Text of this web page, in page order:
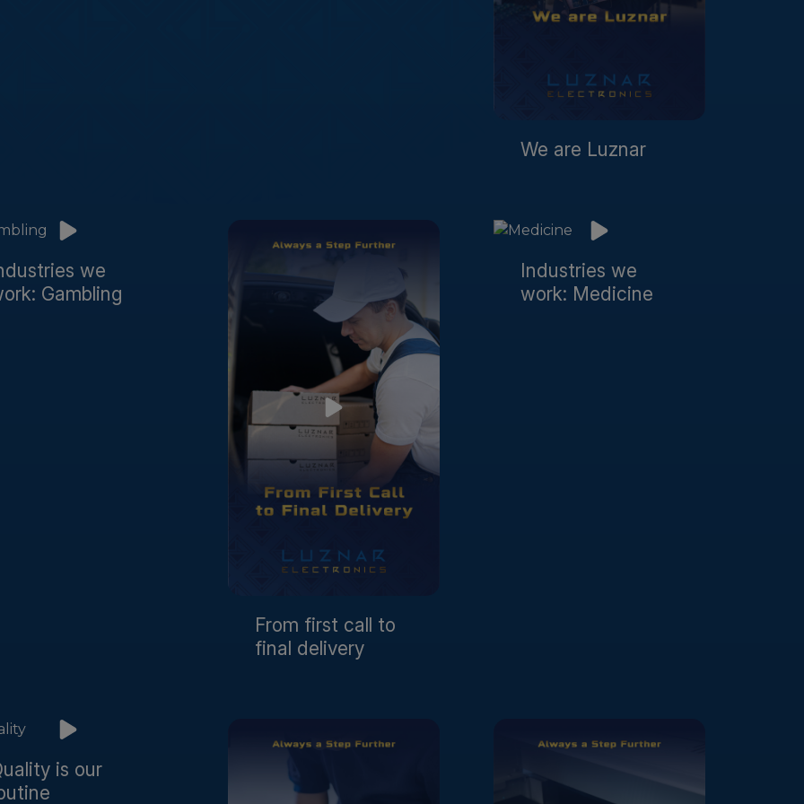
We are Luznar
we
Gambling
From first call to
final delivery
Industries we
work: Medicine
is our